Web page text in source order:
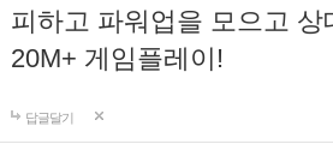
피하고 파워업을 모으고
20M+ 게임플레이!
답글달기